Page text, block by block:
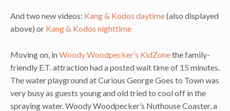
And two new videos: Kang & Kodos daytime(also displayed
above) or Kang & Kodos nighttime
Moving on, inWoody Woodpecker’s KidZonethe family-
friendly E.T. attraction had a posted wait time of 15 minutes.
The water playground at Curious George Goes to Town was
very busy as guests young and old tried to cool off in the
spraying water. Woody Woodpecker’s Nuthouse Coaster, a